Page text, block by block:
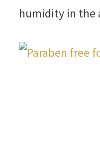
humidity in the